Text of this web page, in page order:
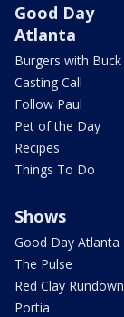
Good Day
Atlanta
Burgers with Buck
Casting Call
Follow Paul
Pet of the Day
Recipes
Things To Do
Shows
Good Day Atlanta
The Pulse
Red Clay Rundown
Portia